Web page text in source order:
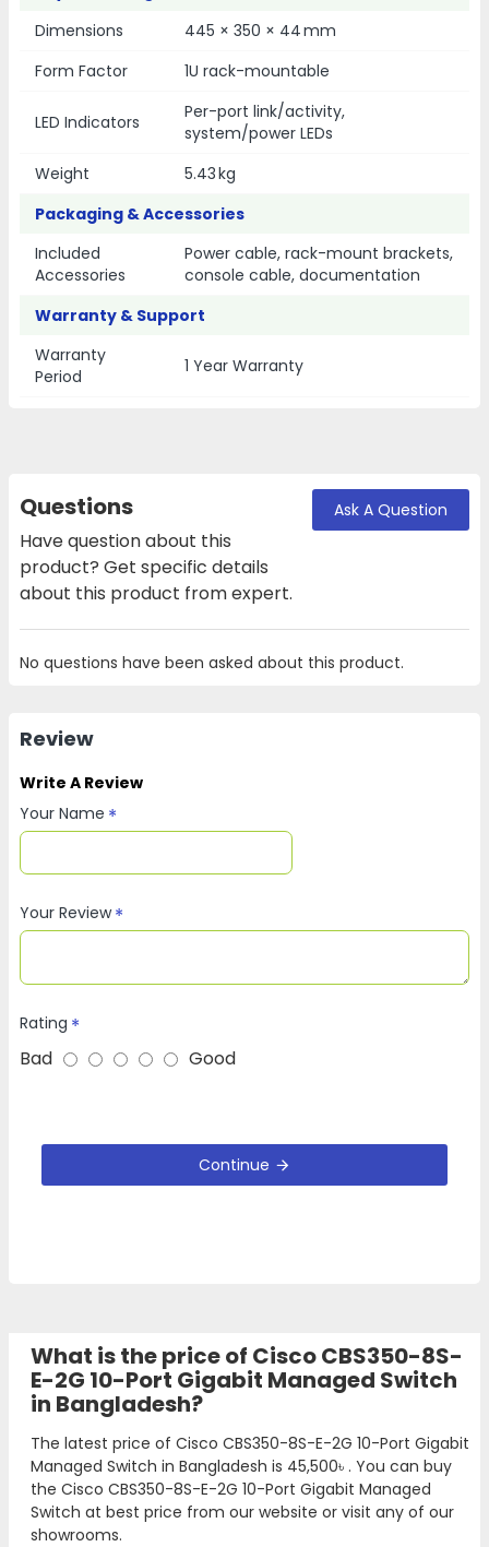
Dimensions
445 × 350 × 44 mm
Form Factor
1U rack-mountable
LED Indicators
Per-port link/activity,
system/power LEDs
Weight
5.43 kg
Packaging & Accessories
Included
Accessories
Power cable, rack-mount brackets,
console cable, documentation
Warranty & Support
Warranty
Period
1 Year Warranty
Questions
Have question about this
product? Get specific details
about this product from expert.
Ask A Question
No questions have been asked about this product.
Review
Write A Review
Your Name
Your Review
Rating
Bad Good
Continue
What is the price of Cisco CBS350-8S-
E-2G 10-Port Gigabit Managed Switch
in Bangladesh?
The latest price of Cisco CBS350-8S-E-2G 10-Port Gigabit
Managed Switch in Bangladesh is 45,500৳ . You can buy
the Cisco CBS350-8S-E-2G 10-Port Gigabit Managed
Switch at best price from our website or visit any of our
showrooms.